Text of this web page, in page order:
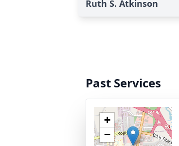
Ruth S. Atkinson
Past Services
+
−